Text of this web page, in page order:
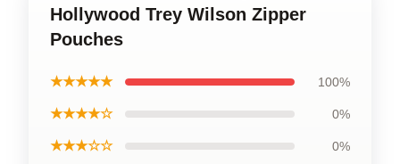
Hollywood Trey Wilson Zipper
Pouches
★★★★★ 100%
★★★★☆ 0%
★★★☆☆ 0%